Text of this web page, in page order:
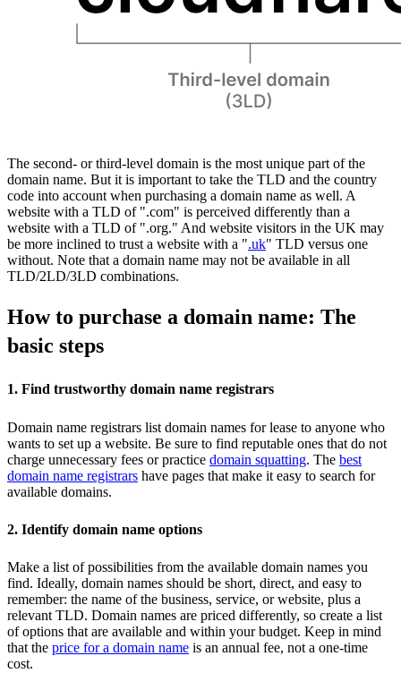
The second- or third-level domain is the most unique part of the
domain name. But it is important to take the TLD and the country
code into account when purchasing a domain name as well. A
website with a TLD of ".com" is perceived differently than a
website with a TLD of ".org." And website visitors in the UK may
be more inclined to trust a website with a ".uk" TLD versus one
without. Note that a domain name may not be available in all
TLD/2LD/3LD combinations.
How to purchase a domain name: The
basic steps
1. Find trustworthy domain name registrars
Domain name registrars list domain names for lease to anyone who
wants to set up a website. Be sure to find reputable ones that do not
charge unnecessary fees or practice domain squatting. The best
domain name registrars have pages that make it easy to search for
available domains.
2. Identify domain name options
Make a list of possibilities from the available domain names you
find. Ideally, domain names should be short, direct, and easy to
remember: the name of the business, service, or website, plus a
relevant TLD. Domain names are priced differently, so create a list
of options that are available and within your budget. Keep in mind
that the price for a domain name is an annual fee, not a one-time
cost.